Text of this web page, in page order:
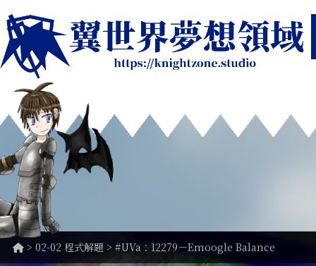
> 02-02 程式解題 > #UVa：12279－Emoogle Balance